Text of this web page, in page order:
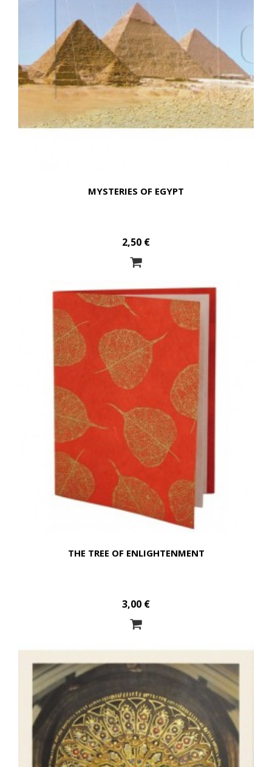
MYSTERIES OF EGYPT
2,50 €
THE TREE OF ENLIGHTENMENT
3,00 €